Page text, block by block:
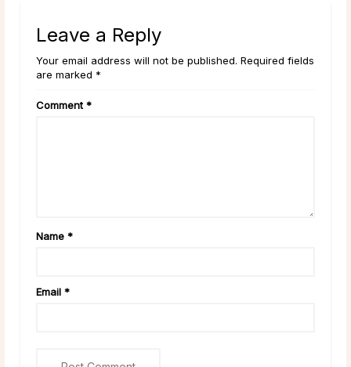
Leave a Reply
Your email address will not be published. Required fields
are marked *
Comment *
Name *
Email *